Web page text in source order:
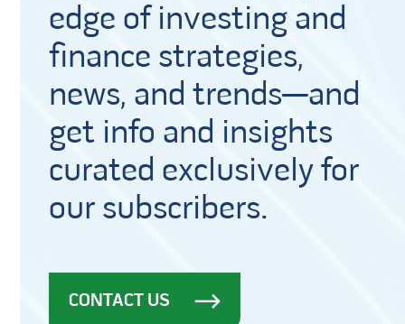
edge of investing and
finance strategies,
news, and trends—and
get info and insights
curated exclusively for
our subscribers.
CONTACT US